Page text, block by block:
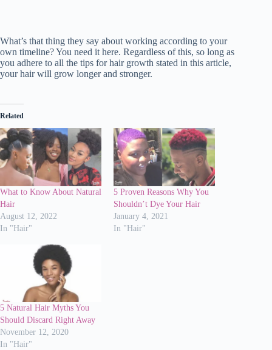
What’s that thing they say about working according to your
own timeline? You need it here. Regardless of this, so long as
you adhere to all the tips for hair growth stated in this article,
your hair will grow longer and stronger.
Related
What to Know About Natural
Hair
August 12, 2022
In "Hair"
5 Proven Reasons Why You
Shouldn’t Dye Your Hair
January 4, 2021
In "Hair"
5 Natural Hair Myths You
Should Discard Right Away
November 12, 2020
In "Hair"